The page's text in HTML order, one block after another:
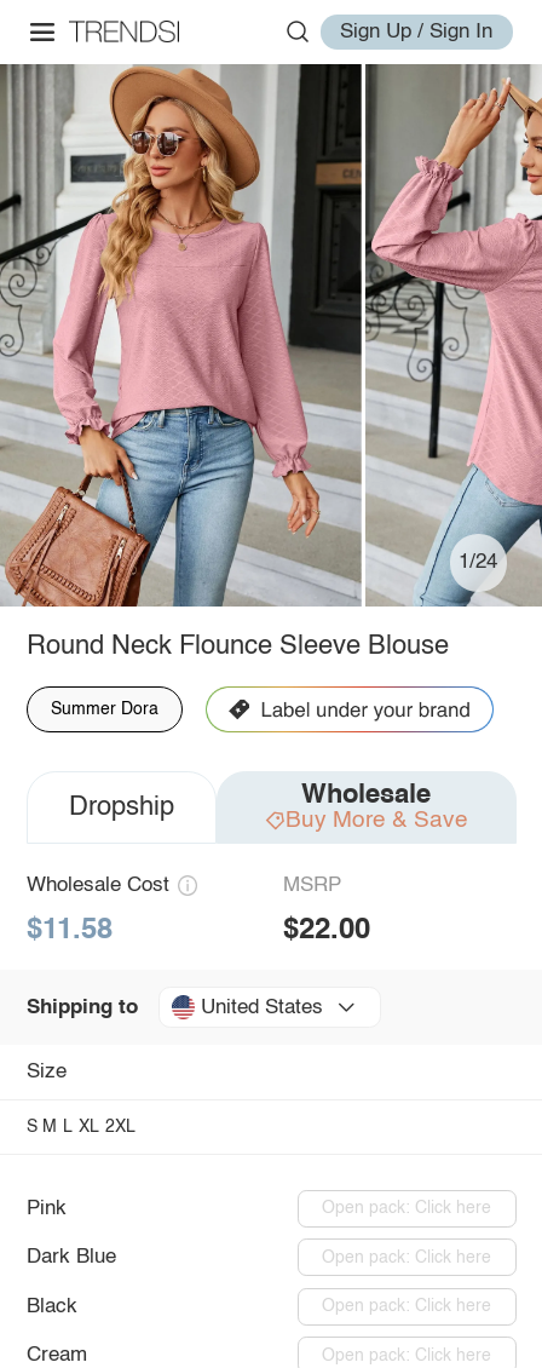
Sign Up / Sign In
1/24
Round Neck Flounce Sleeve Blouse
Summer Dora
Dropship Wholesale
Buy More & Save
Wholesale Cost
$11.58
MSRP
$22.00
Shipping to United States
Size
S M L XL 2XL
Pink Open pack: Click here
Dark Blue Open pack: Click here
Black Open pack: Click here
Cream Open pack: Click here